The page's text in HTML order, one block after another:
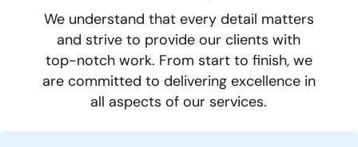
We understand that every detail matters
and strive to provide our clients with
top-notch work. From start to finish, we
are committed to delivering excellence in
all aspects of our services.